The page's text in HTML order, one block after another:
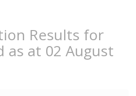
Results for
at 02 August